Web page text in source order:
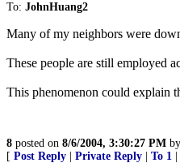
To: JohnHuang2
Many of my neighbors were
These people are still employed
This phenomenon could explain
8 posted on 8/6/2004, 3:30:27 PM by
[ Post Reply Private Reply To 1